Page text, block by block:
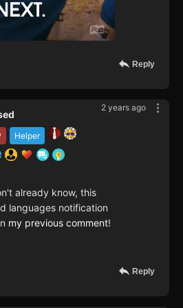
Reply
2 years ago
Helper
already know, this
languages notification
my previous comment!
Reply